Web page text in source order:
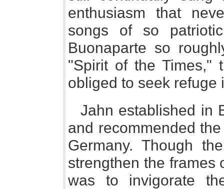
enthusiasm that
songs of so
Buonaparte so
"Spirit of the Times,"
obliged to seek refuge
Jahn established in
and recommended
Germany. Though
strengthen the frames
was to invigorate